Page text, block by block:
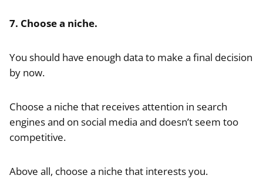
7. Choose a niche.
You should have enough data to make a final decision
by now.
Choose a niche that receives attention in search
engines and on social media and doesn’t seem too
competitive.
Above all, choose a niche that interests you.